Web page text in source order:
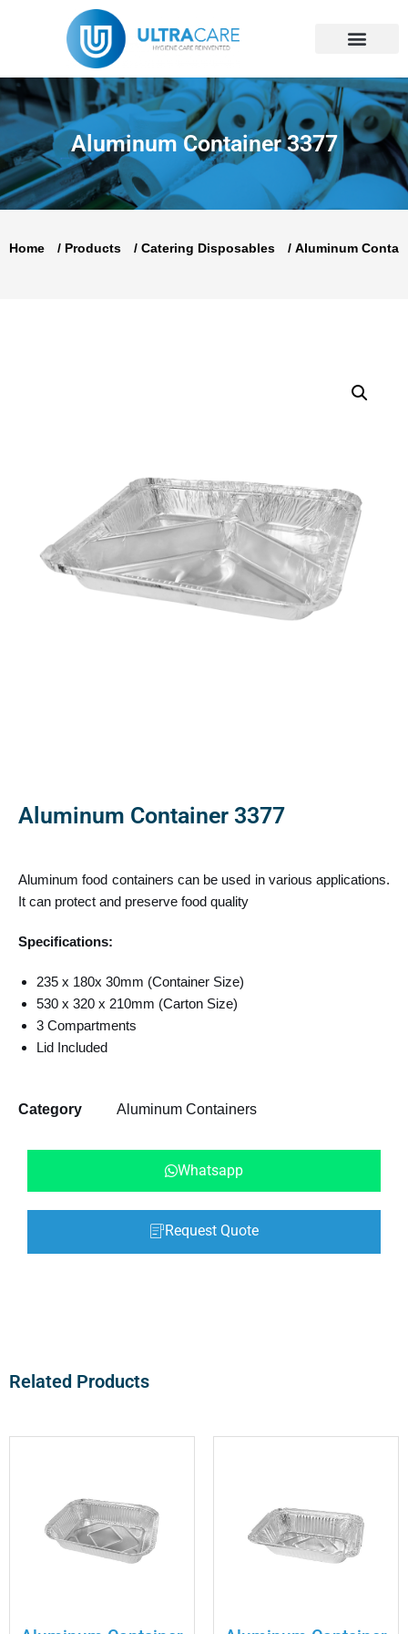
content
Aluminum Container 3377
Home / Products / Catering Disposables / Aluminum
Aluminum Container 3377
Aluminum food containers can be used in various applications.
It can protect and preserve food quality
Specifications:
235 x 180x 30mm (Container Size)
530 x 320 x 210mm (Carton Size)
3 Compartments
Lid Included
Category Aluminum Containers
Whatsapp
Request Quote
Related Products